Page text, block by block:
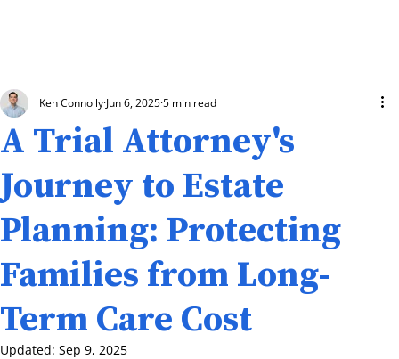
A Trial Attorney's
Journey to Estate
Planning: Protecting
Families from Long-
Term Care Cost
Ken Connolly Jun 6, 20255 min read
Updated: Sep 9, 2025